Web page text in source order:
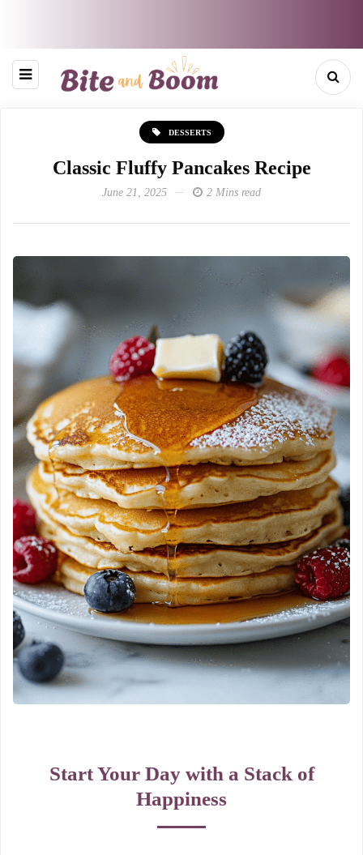
DESSERTS
Classic Fluffy Pancakes Recipe
June 21, 2025 2 Mins read
Start Your Day with a Stack of
Happiness